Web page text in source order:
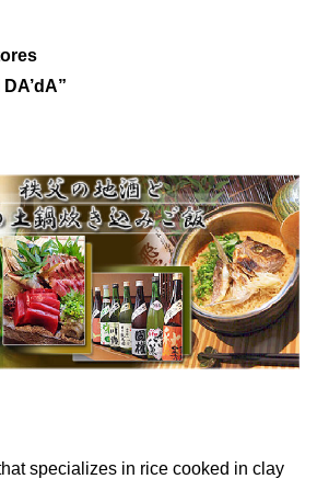
specializes in rice cooked in clay